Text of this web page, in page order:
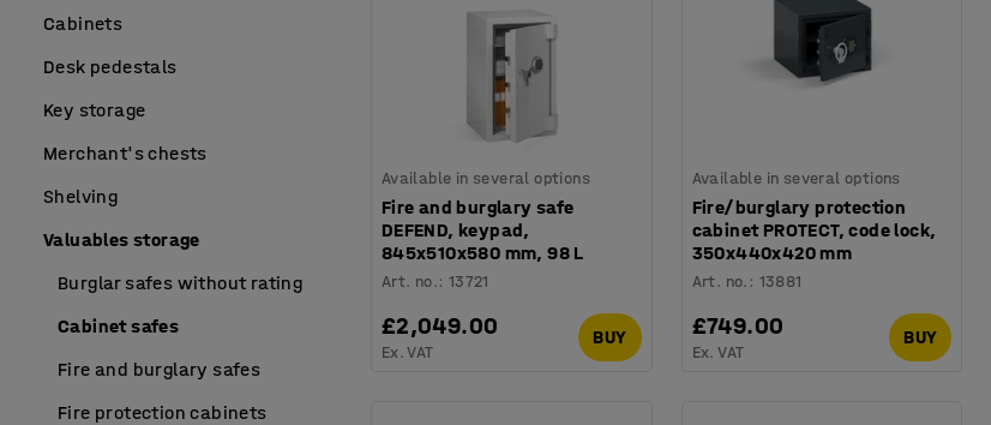
Available in several options
Fire and burglary safe
DEFEND, keypad,
845x510x580 mm, 98 L
Art. no.: 13721
£2,049.00
Ex. VAT
BUY
Available in several options
Fire/burglary protection
cabinet PROTECT, code lock,
350x440x420 mm
Art. no. : 13881
£749.00
Ex. VAT
BUY
Cabinets
Desk pedestals
Key storage
Merchant's chests
Shelving
Valuables storage
Burglar safes without rating
Cabinet safes
Fire and burglary safes
Fire protection cabinets